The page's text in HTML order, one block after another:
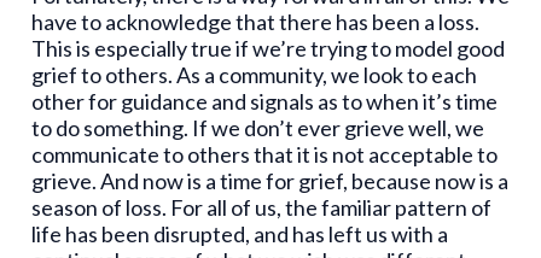
have to acknowledge that there has been a loss.
This is especially true if we’re trying to model good
grief to others. As a community, we look to each
other for guidance and signals as to when it’s time
to do something. If we don’t ever grieve well, we
communicate to others that it is not acceptable to
grieve. And now is a time for grief, because now is a
season of loss. For all of us, the familiar pattern of
life has been disrupted, and has left us with a